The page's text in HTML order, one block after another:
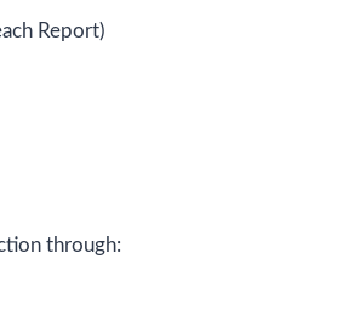
Report)
through: